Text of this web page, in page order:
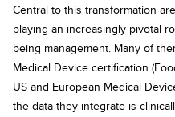
Central to this transformation
playing an increasingly pivotal
being management. Many of
Medical Device certification
US and European Medical
the data they integrate is